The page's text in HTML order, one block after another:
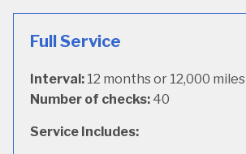
Full Service
Interval: 12 months or 12,000 miles
Number of checks: 40
Service Includes: